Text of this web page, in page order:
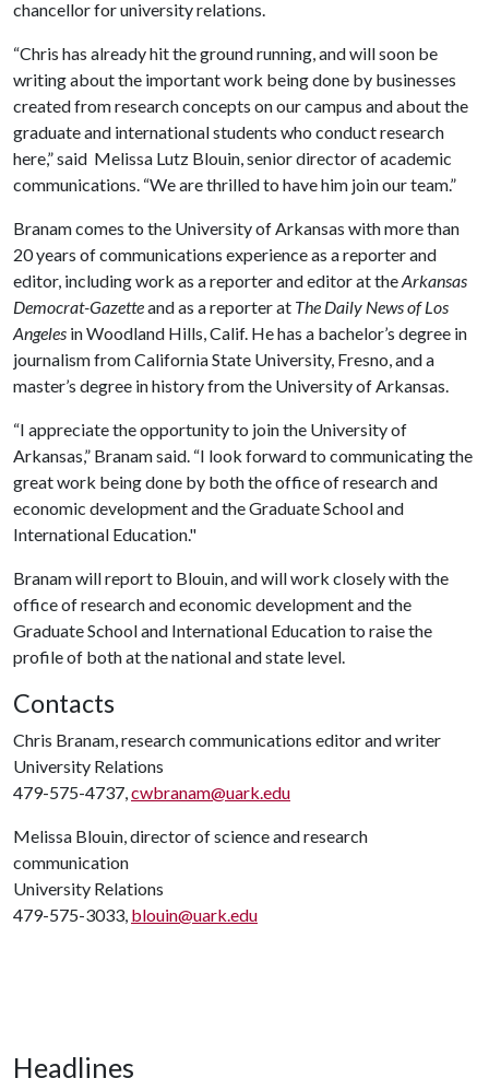
chancellor for university relations.
“Chris has already hit the ground running, and will soon be
writing about the important work being done by businesses
created from research concepts on our campus and about the
graduate and international students who conduct research
here,” said Melissa Lutz Blouin, senior director of academic
communications. “We are thrilled to have him join our team.”
Branam comes to the University of Arkansas with more than
20 years of communications experience as a reporter and
editor, including work as a reporter and editor at theArkansas
Democrat-Gazetteand as a reporter at The Daily News of Los
Angeles in Woodland Hills, Calif. He has a bachelor’s degree in
journalism from California State University, Fresno, and a
master’s degree in history from the University of Arkansas.
“I appreciate the opportunity to join the University of
Arkansas,” Branam said. “I look forward to communicating the
great work being done by both the office of research and
economic development and the Graduate School and
International Education."
Branam will report to Blouin, and will work closely with the
office of research and economic development and the
Graduate School and International Education to raise the
profile of both at the national and state level.
Contacts
Chris Branam, research communications editor and writer
University Relations
479-575-4737,cwbranam@uark.edu
Melissa Blouin, director of science and research
communication
University Relations
479-575-3033, blouin@uark.edu
Headlines